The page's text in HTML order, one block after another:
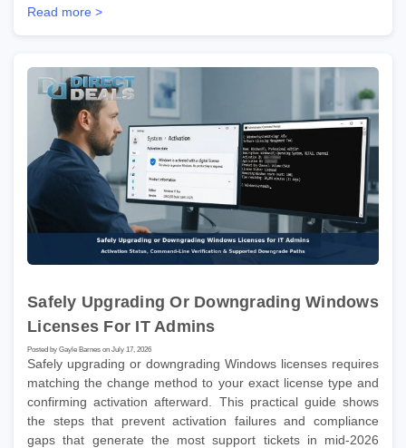
Read more >
Safely Upgrading Or Downgrading Windows
Licenses For IT Admins
Posted by Gayle Barnes on July 17, 2026
Safely upgrading or downgrading Windows licenses requires
matching the change method to your exact license type and
confirming activation afterward. This practical guide shows
the steps that prevent activation failures and compliance
gaps that generate the most support tickets in mid-2026